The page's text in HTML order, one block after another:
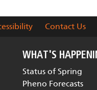
Contact Us
WHAT'S
Status of Spring
Pheno Forecasts